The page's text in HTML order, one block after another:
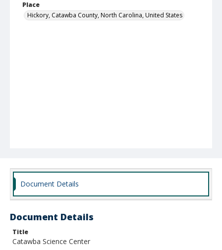
Place
Hickory, Catawba County, North Carolina, United States
Document Details
Document Details
Title
Catawba Science Center